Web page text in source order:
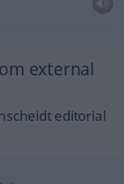
external
editorial